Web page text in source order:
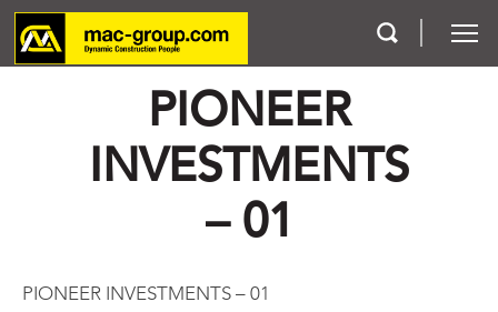
PIONEER
INVESTMENTS
– 01
PIONEER INVESTMENTS – 01
Who We Are